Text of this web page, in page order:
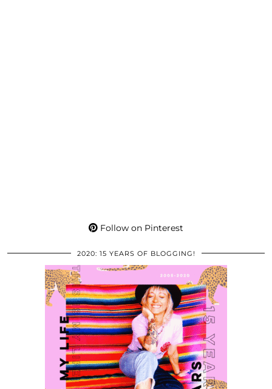
Follow on Pinterest
2020: 15 YEARS OF BLOGGING!